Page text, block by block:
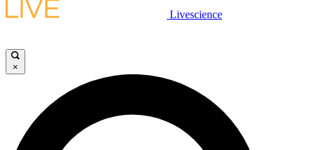
LIVE SCIENCE PLUS
JOIN FREE
LIVE SCIENCE PRO
Livescience
×